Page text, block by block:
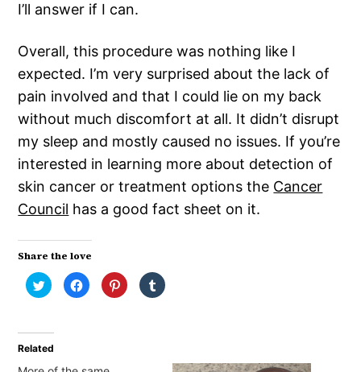
I’ll answer if I can.
Overall, this procedure was nothing like I
expected. I’m very surprised about the lack of
pain involved and that I could lie on my back
without much discomfort at all. It didn’t disrupt
my sleep and mostly caused no issues. If you’re
interested in learning more about detection of
skin cancer or treatment options the Cancer
Council has a good fact sheet on it.
Share the love
Click
to
share
(Opens
new
Click
to
share
Click
to
share
Click
to
Related